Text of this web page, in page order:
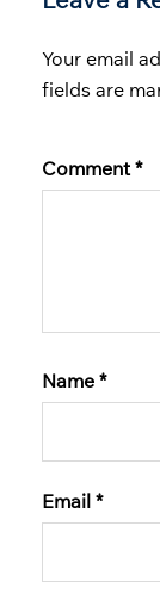
Your email
fields are
Comment *
Name *
Email *